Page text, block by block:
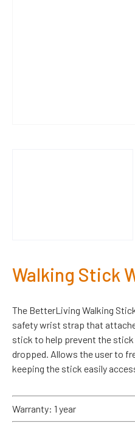
Walking Stick
The BetterLiving Walking
safety wrist strap that
stick to help prevent the
dropped. Allows the user to
keeping the stick easily
Warranty: 1 year